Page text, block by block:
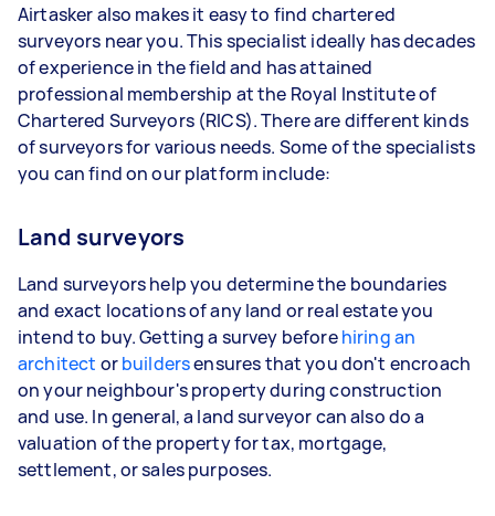
Airtasker also makes it easy to find chartered
surveyors near you. This specialist ideally has decades
of experience in the field and has attained
professional membership at the Royal Institute of
Chartered Surveyors (RICS). There are different kinds
of surveyors for various needs. Some of the specialists
you can find on our platform include:
Land surveyors
Land surveyors help you determine the boundaries
and exact locations of any land or real estate you
intend to buy. Getting a survey beforehiring an
architect orbuildersensures that you don't encroach
on your neighbour's property during construction
and use. In general, a land surveyor can also do a
valuation of the property for tax, mortgage,
settlement, or sales purposes.